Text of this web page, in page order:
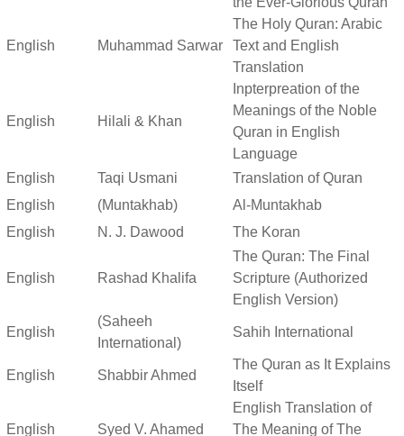
English Muhammad Sarwar
The Holy Quran: Arabic
Text and English
Translation
English Hilali & Khan
Inpterpreation of the
Meanings of the Noble
Quran in English
Language
English
Taqi Usmani
Translation of Quran
English
(Muntakhab)
Al-Muntakhab
English
N. J. Dawood The Koran
English Rashad Khalifa
The Quran: The Final
Scripture (Authorized
English Version)
English
(Saheeh
International)
Sahih International
English Shabbir Ahmed
The Quran as It Explains
Itself
English Syed V. Ahamed
English Translation of
The Meaning of The